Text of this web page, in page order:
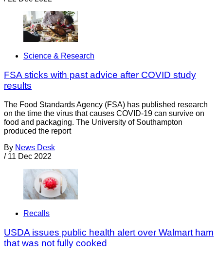
Science & Research
FSA sticks with past advice after COVID study
results
The Food Standards Agency (FSA) has published research
on the time the virus that causes COVID-19 can survive on
food and packaging. The University of Southampton
produced the report
By News Desk
/ 11 Dec 2022
Recalls
USDA issues public health alert over Walmart ham
that was not fully cooked